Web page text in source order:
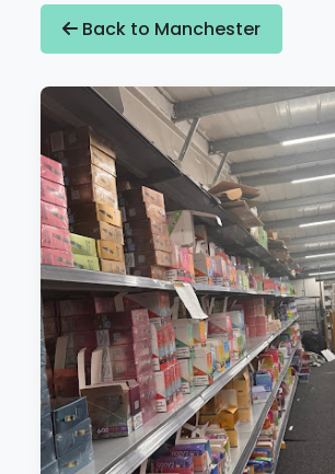
Back to Manchester